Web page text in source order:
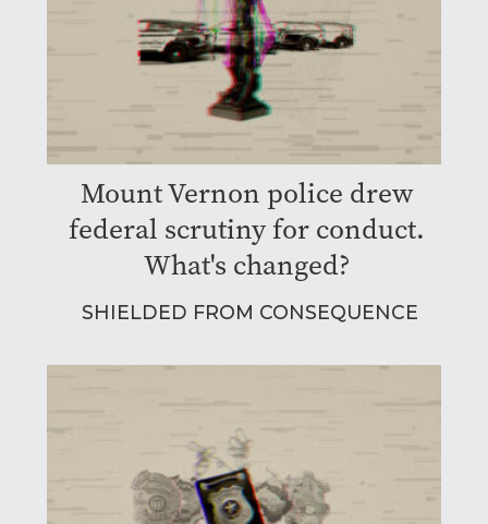
Mount Vernon police drew
federal scrutiny for conduct.
What's changed?
SHIELDED FROM CONSEQUENCE